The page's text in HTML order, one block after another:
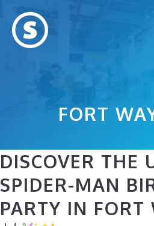
content
FORT
DISCOVER THE
SPIDER-MAN
PARTY IN FORT